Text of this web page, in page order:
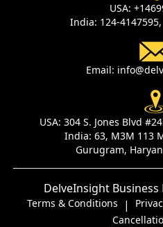
USA:
India: 124-4147595,
Email:
USA: 304 S. Jones Blvd
India: 63, M3M 113
Gurugram,
DelveInsight Business
Terms & Conditions |